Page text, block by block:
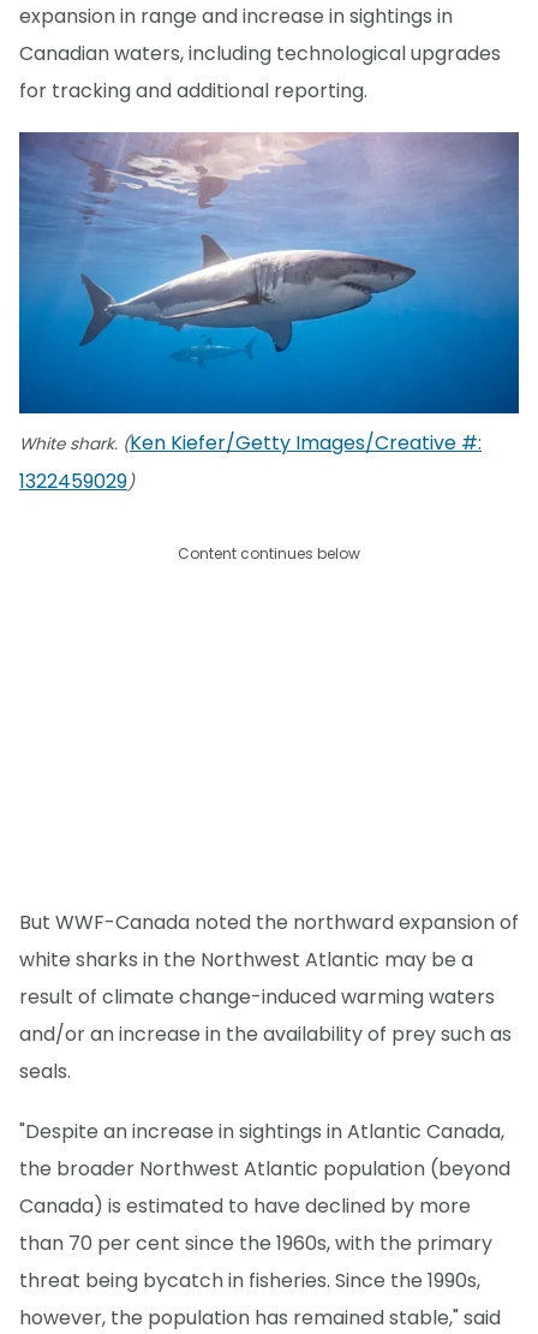
expansion in range and increase in sightings in
Canadian waters, including technological upgrades
for tracking and additional reporting.
White shark. (Ken Kiefer/Getty Images/Creative #:
1322459029)
Content continues below
But WWF-Canada noted the northward expansion of
white sharks in the Northwest Atlantic may be a
result of climate change-induced warming waters
and/or an increase in the availability of prey such as
seals.
"Despite an increase in sightings in Atlantic Canada,
the broader Northwest Atlantic population (beyond
Canada) is estimated to have declined by more
than 70 per cent since the 1960s, with the primary
threat being bycatch in fisheries. Since the 1990s,
however, the population has remained stable," said